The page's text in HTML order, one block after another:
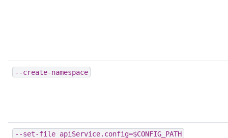
--create-namespace
--set-file apiService.config=$CONFIG_PATH